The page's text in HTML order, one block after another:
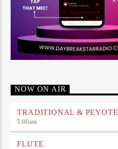
NOW ON AIR
TRADITIONAL & PEYOTE
5:00am
FLUTE